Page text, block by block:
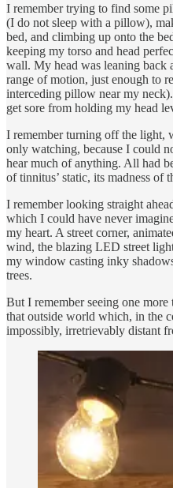
I remember trying to find some
(I do not sleep with a pillow),
bed, and climbing up onto the
keeping my torso and head
wall. My head was leaning back
range of motion, just enough to
interceding pillow near my
get sore from holding my head
I remember turning off the light,
only watching, because I could
hear much of anything. All had
of tinnitus’ static, its madness of
I remember looking straight
which I could have never
my heart. A street corner,
wind, the blazing LED street
my window casting inky
trees.
But I remember seeing one
that outside world which, in the
impossibly, irretrievably distant